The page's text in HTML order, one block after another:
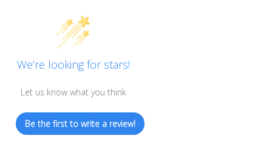
We’re looking for stars!
Let us know what you think
Be the first to write a review!